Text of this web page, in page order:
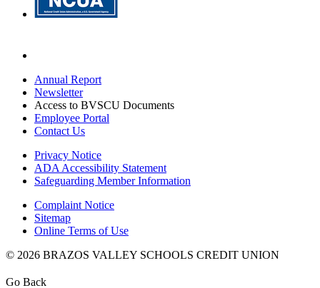
Annual Report
Newsletter
Access to BVSCU Documents
Employee Portal
Contact Us
Privacy Notice
ADA Accessibility Statement
Safeguarding Member Information
Complaint Notice
Sitemap
Online Terms of Use
© 2026 BRAZOS VALLEY SCHOOLS CREDIT UNION
Go Back